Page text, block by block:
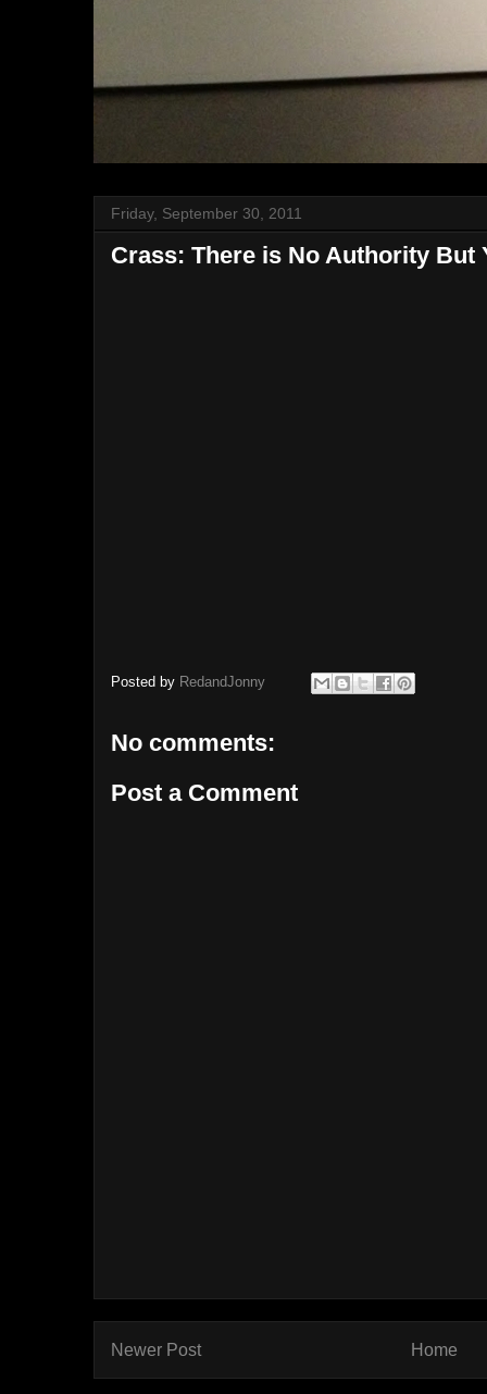
Friday, September 30, 2011
Crass: There is No Authority But
Posted by RedandJonny
No comments:
Post a Comment
Newer Post Home